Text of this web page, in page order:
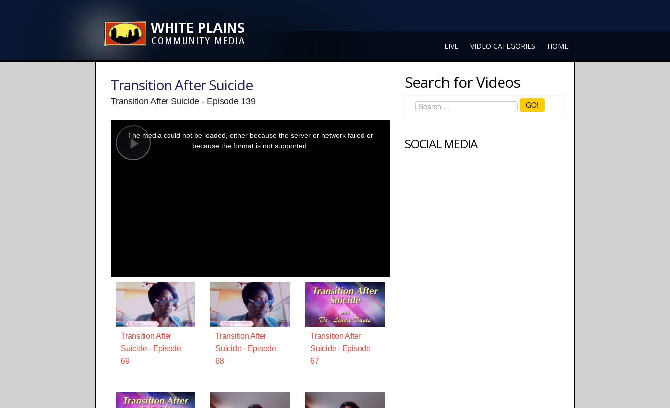
LIVE VIDEO CATEGORIES HOME
Transition After Suicide
Transition After Suicide - Episode 139
Play
modal
window.
The media could not be loaded, either because the server or network failed or
because the format is not supported.
Transition After
Suicide - Episode
69
Transition After
Suicide - Episode
68
Transition After
Suicide - Episode
67
Search for Videos
GO!
SOCIAL MEDIA